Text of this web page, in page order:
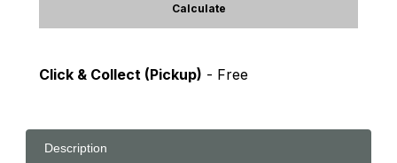
Calculate
Click & Collect (Pickup) - Free
Description